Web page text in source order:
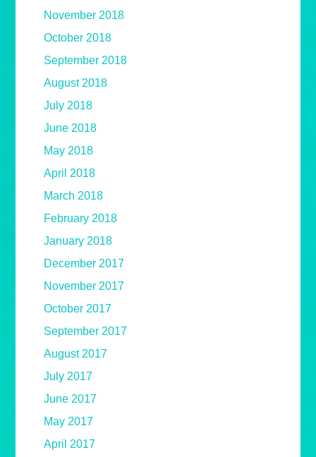
November 2018
October 2018
September 2018
August 2018
July 2018
June 2018
May 2018
April 2018
March 2018
February 2018
January 2018
December 2017
November 2017
October 2017
September 2017
August 2017
July 2017
June 2017
May 2017
April 2017